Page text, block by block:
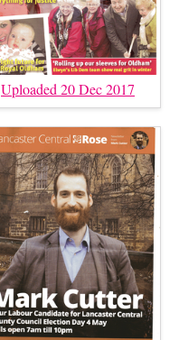
Uploaded 20 Dec 2017